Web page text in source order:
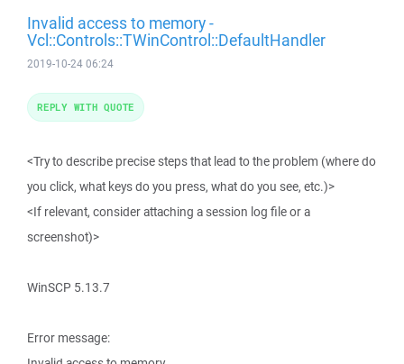
Invalid access to memory -
Vcl::Controls::TWinControl::DefaultHandler
2019-10-24 06:24
<Try to describe precise steps that lead to the problem (where do
you click, what keys do you press, what do you see, etc.)>
<If relevant, consider attaching a session log file or a
screenshot)>
WinSCP 5.13.7
Error message:
REPLY WITH QUOTE